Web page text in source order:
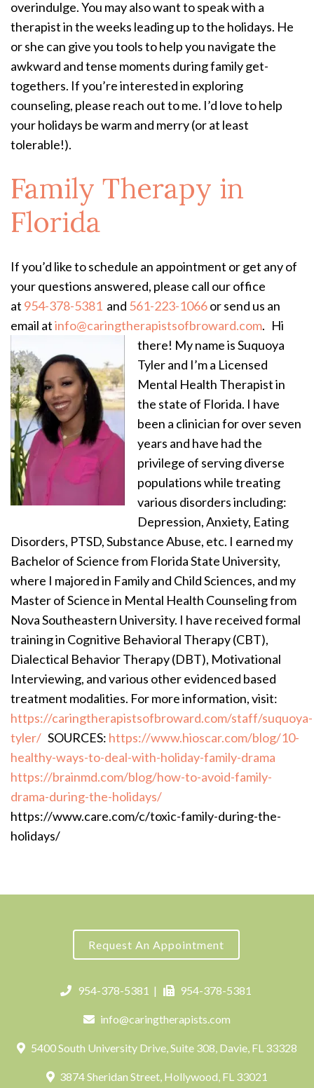
overindulge. You may also want to speak with a
therapist in the weeks leading up to the holidays. He
or she can give you tools to help you navigate the
awkward and tense moments during family get-
togethers. If you’re interested in exploring
counseling, please reach out to me. I’d love to help
your holidays be warm and merry (or at least
tolerable!).
Family Therapy in
Florida
If you’d like to schedule an appointment or get any of
your questions answered, please call our office
at 954-378-5381 and 561-223-1066or send us an
email atinfo@caringtherapistsofbroward.com. Hi
there! My name is Suquoya
Tyler and I’m a Licensed
Mental Health Therapist in
the state of Florida. I have
been a clinician for over seven
years and have had the
privilege of serving diverse
populations while treating
various disorders including:
Depression, Anxiety, Eating
Disorders, PTSD, Substance Abuse, etc. I earned my
Bachelor of Science from Florida State University,
where I majored in Family and Child Sciences, and my
Master of Science in Mental Health Counseling from
Nova Southeastern University. I have received formal
training in Cognitive Behavioral Therapy (CBT),
Dialectical Behavior Therapy (DBT), Motivational
Interviewing, and various other evidenced based
treatment modalities. For more information, visit:
https://caringtherapistsofbroward.com/staff/suquoya-
tyler/ SOURCES: https://www.hioscar.com/blog/10-
healthy-ways-to-deal-with-holiday-family-drama
https://brainmd.com/blog/how-to-avoid-family-
drama-during-the-holidays/
https://www.care.com/c/toxic-family-during-the-
holidays/
Request An Appointment
954-378-5381 | 954-378-5381
info@caringtherapists.com
5400 South University Drive, Suite 308, Davie, FL 33328
3874 Sheridan Street, Hollywood, FL 33021